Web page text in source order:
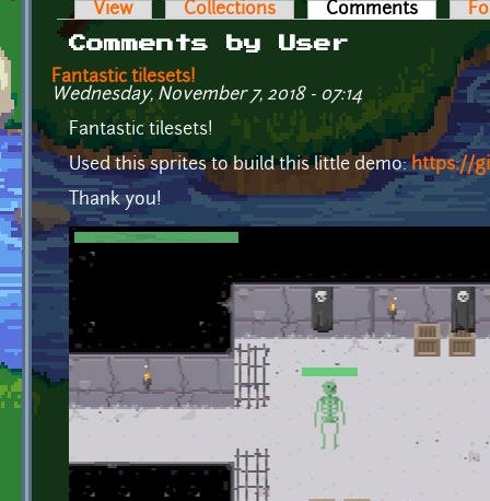
Primary tabs
View Collections Comments (active
Comments by User
Fantastic tilesets!
Wednesday, November 7, 2018 - 07:14
Fantastic tilesets!
Used this sprites to build this little demo:https://
Thank you!